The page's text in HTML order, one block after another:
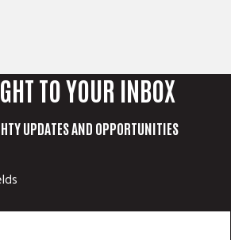
TO YOUR INBOX
UPDATES AND OPPORTUNITIES